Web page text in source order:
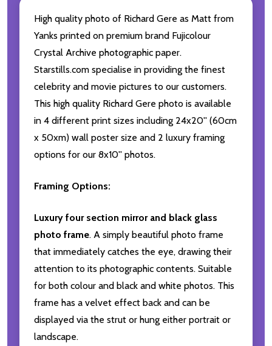
High quality photo of Richard Gere as Matt from
Yanks printed on premium brand Fujicolour
Crystal Archive photographic paper.
Starstills.com specialise in providing the finest
celebrity and movie pictures to our customers.
This high quality Richard Gere photo is available
in 4 different print sizes including 24x20'' (60cm
x 50xm) wall poster size and 2 luxury framing
options for our 8x10'' photos.
Framing Options:
Luxury four section mirror and black glass
photo frame. A simply beautiful photo frame
that immediately catches the eye, drawing their
attention to its photographic contents. Suitable
for both colour and black and white photos. This
frame has a velvet effect back and can be
displayed via the strut or hung either portrait or
landscape.